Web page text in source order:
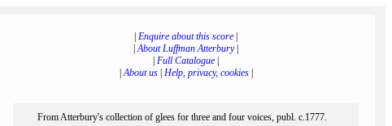
Enquire about this score
|About Luffman Atterbury|
Full Catalogue
|About us| Help, privacy, cookies|
From Atterbury's collection of glees for three and four voices, publ. c.1777.